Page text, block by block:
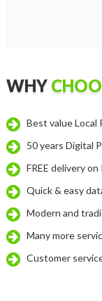
WHY
Best value Local
50 years Digital
FREE delivery
Quick & easy
Modern and
Many more
Customer